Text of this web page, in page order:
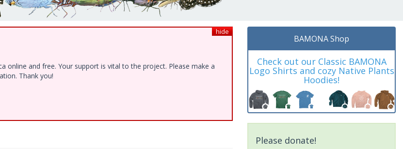
hide
and free. Your support is vital to the project. Please make a
Thank you!
BAMONA Shop
Check out our Classic BAMONA
Logo Shirts and cozy Native Plants
Hoodies!
Please donate!